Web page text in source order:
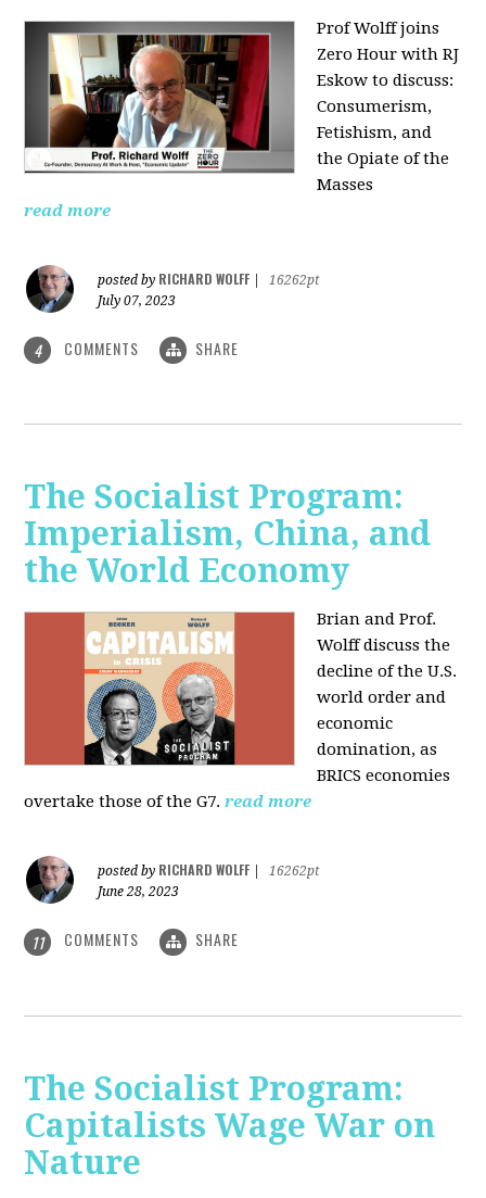
Prof Wolff joins
Zero Hour with RJ
Eskow to discuss:
Consumerism,
Fetishism, and
the Opiate of the
Masses
read more
posted by RICHARD WOLFF
16262pt
July 07, 2023
4 COMMENTS SHARE
The Socialist Program:
Imperialism, China, and
the World Economy
Brian and Prof.
Wolff discuss the
decline of the U.S.
world order and
economic
domination, as
BRICS economies
overtake those of the G7. read more
posted by RICHARD WOLFF
16262pt
June 28, 2023
11 COMMENTS SHARE
The Socialist Program:
Capitalists Wage War on
Nature